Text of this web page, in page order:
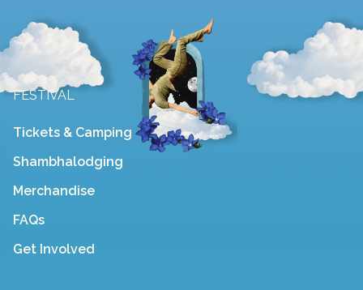
FESTIVAL
Tickets & Camping
Shambhalodging
Merchandise
FAQs
Get Involved